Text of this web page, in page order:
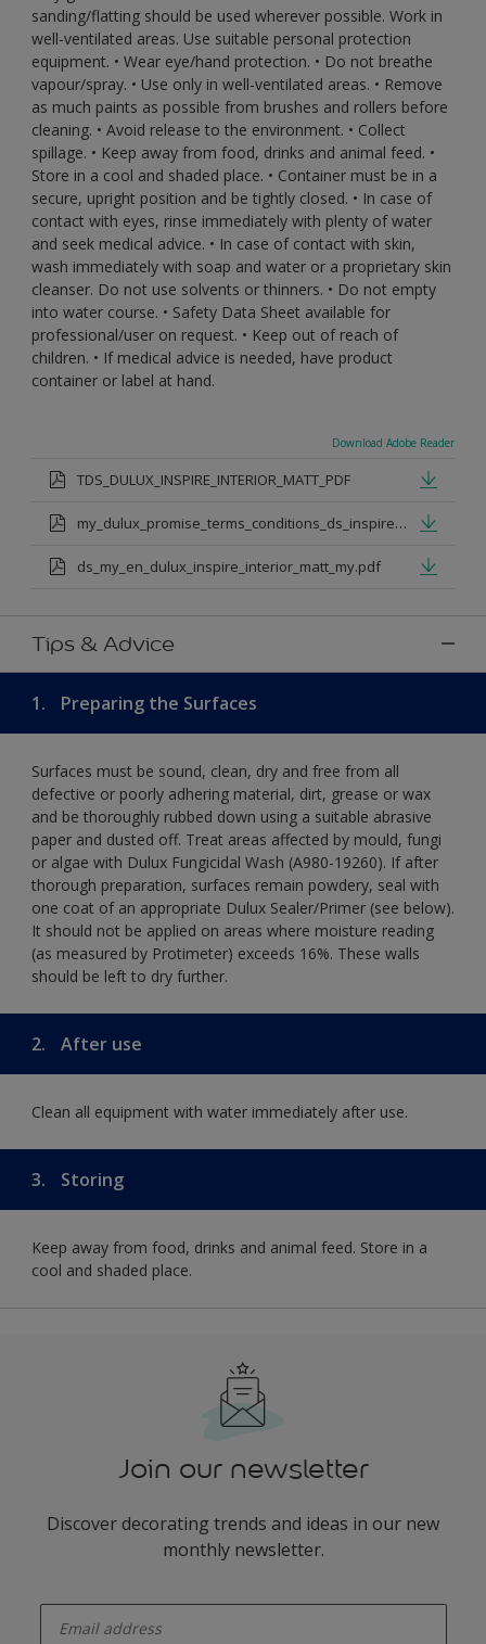
sanding/flatting should be used wherever possible. Work in
well-ventilated areas. Use suitable personal protection
equipment. • Wear eye/hand protection. • Do not breathe
vapour/spray. • Use only in well-ventilated areas. • Remove
as much paints as possible from brushes and rollers before
cleaning. • Avoid release to the environment. • Collect
spillage. • Keep away from food, drinks and animal feed. •
Store in a cool and shaded place. • Container must be in a
secure, upright position and be tightly closed. • In case of
contact with eyes, rinse immediately with plenty of water
and seek medical advice. • In case of contact with skin,
wash immediately with soap and water or a proprietary skin
cleanser. Do not use solvents or thinners. • Do not empty
into water course. • Safety Data Sheet available for
professional/user on request. • Keep out of reach of
children. • If medical advice is needed, have product
container or label at hand.
Download Adobe Reader
TDS_DULUX_INSPIRE_INTERIOR_MATT_PDF
my_dulux_promise_terms_conditions_ds_inspire_rangejul_23.pdf
ds_my_en_dulux_inspire_interior_matt_my.pdf
Tips & Advice
1. Preparing the Surfaces
Surfaces must be sound, clean, dry and free from all
defective or poorly adhering material, dirt, grease or wax
and be thoroughly rubbed down using a suitable abrasive
paper and dusted off. Treat areas affected by mould, fungi
or algae with Dulux Fungicidal Wash (A980-19260). If after
thorough preparation, surfaces remain powdery, seal with
one coat of an appropriate Dulux Sealer/Primer (see below).
It should not be applied on areas where moisture reading
(as measured by Protimeter) exceeds 16%. These walls
should be left to dry further.
2. After use
Clean all equipment with water immediately after use.
3. Storing
Keep away from food, drinks and animal feed. Store in a
cool and shaded place.
Join our newsletter
Discover decorating trends and ideas in our new
monthly newsletter.